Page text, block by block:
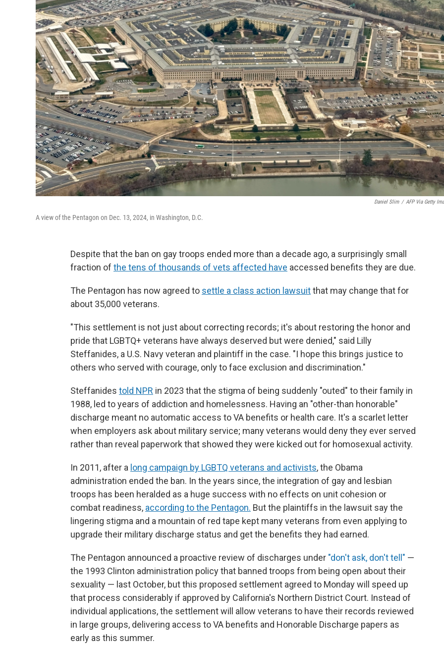
Daniel Slim / AFP Via Getty
A view of the Pentagon on Dec. 13, 2024, in Washington, D.C.
Despite that the ban on gay troops ended more than a decade ago, a surprisingly small
fraction of the tens of thousands of vets affected have accessed benefits they are due.
The Pentagon has now agreed to settle a class action lawsuitthat may change that for
about 35,000 veterans.
"This settlement is not just about correcting records; it's about restoring the honor and
pride that LGBTQ+ veterans have always deserved but were denied," said Lilly
Steffanides, a U.S. Navy veteran and plaintiff in the case. "I hope this brings justice to
others who served with courage, only to face exclusion and discrimination."
Steffanides told NPR in 2023 that the stigma of being suddenly "outed" to their family in
1988, led to years of addiction and homelessness. Having an "other-than honorable"
discharge meant no automatic access to VA benefits or health care. It's a scarlet letter
when employers ask about military service; many veterans would deny they ever served
rather than reveal paperwork that showed they were kicked out for homosexual activity.
In 2011, after a long campaign by LGBTQ veterans and activists, the Obama
administration ended the ban. In the years since, the integration of gay and lesbian
troops has been heralded as a huge success with no effects on unit cohesion or
combat readiness, according to the Pentagon. But the plaintiffs in the lawsuit say the
lingering stigma and a mountain of red tape kept many veterans from even applying to
upgrade their military discharge status and get the benefits they had earned.
The Pentagon announced a proactive review of discharges under "don't ask, don't tell" —
the 1993 Clinton administration policy that banned troops from being open about their
sexuality — last October, but this proposed settlement agreed to Monday will speed up
that process considerably if approved by California's Northern District Court. Instead of
individual applications, the settlement will allow veterans to have their records reviewed
in large groups, delivering access to VA benefits and Honorable Discharge papers as
early as this summer.